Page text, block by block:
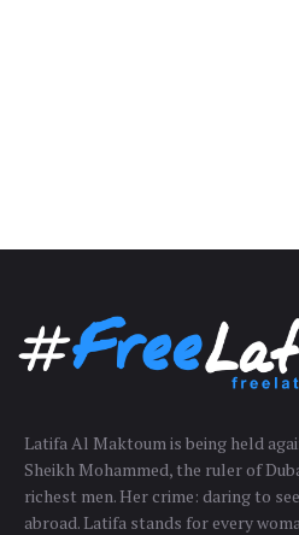
Latifa Al Maktoum is being held
Sheikh Mohammed, the ruler of
richest men. Her crime: daring to
abroad. Latifa stands for every